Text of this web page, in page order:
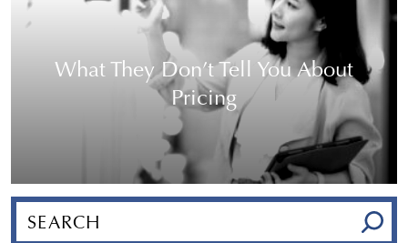
What They Don’t Tell You About
Pricing